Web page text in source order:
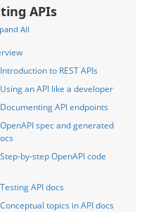
APIs
All
to REST APIs
an API like a developer
API endpoints
spec and generated
by-step OpenAPI code
API docs
topics in API docs